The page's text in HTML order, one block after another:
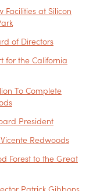
Facilities at Silicon
of Directors
for the California
To Complete
President
Redwoods
Forest to the Great